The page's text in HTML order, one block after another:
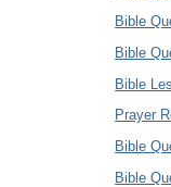
Bible
Bible
Bible
Prayer
Bible
Bible